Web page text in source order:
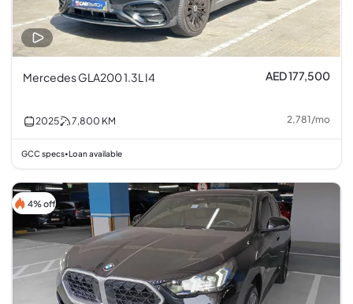
Mercedes GLA200 1.3L I4 AED 177,500
2025 7,800 KM 2,781/mo
GCC specs•Loan available
4% off